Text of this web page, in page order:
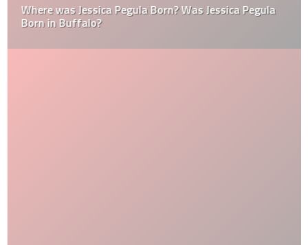
Where was Jessica Pegula Born? Was Jessica Pegula
Born in Buffalo?